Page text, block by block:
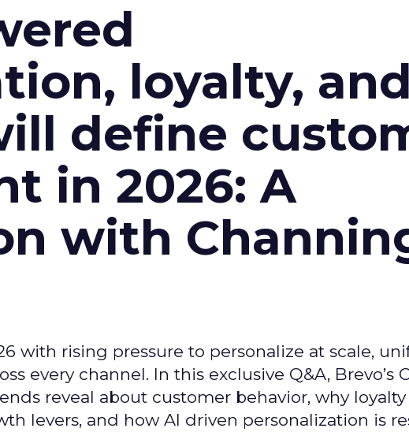
loyalty,
define
in 2026: A
with
with rising pressure to personalize at scale,
every channel. In this exclusive Q&A, Brevo’s
reveal about customer behavior, why
levers, and how AI driven personalization is